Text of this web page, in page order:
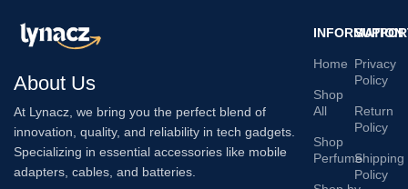
About Us
At Lynacz, we bring you the perfect blend of
innovation, quality, and reliability in tech gadgets.
Specializing in essential accessories like mobile
adapters, cables, and batteries.
INFORMATION
Home
Shop
All
Shop
Perfume
Privacy
Policy
Return
Policy
Shipping
Policy